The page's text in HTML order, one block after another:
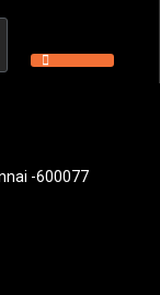
-600077